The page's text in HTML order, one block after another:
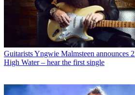
GuitaristsYngwie Malmsteen announces
High Water – hear the first single